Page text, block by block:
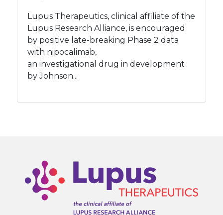
Lupus Therapeutics, clinical affiliate of the
Lupus Research Alliance, is encouraged
by positive late-breaking Phase 2 data
with nipocalimab,
an investigational drug in development
by Johnson...